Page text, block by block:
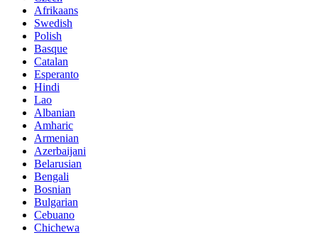
Afrikaans
Swedish
Polish
Basque
Catalan
Esperanto
Hindi
Lao
Albanian
Amharic
Armenian
Azerbaijani
Belarusian
Bengali
Bosnian
Bulgarian
Cebuano
Chichewa